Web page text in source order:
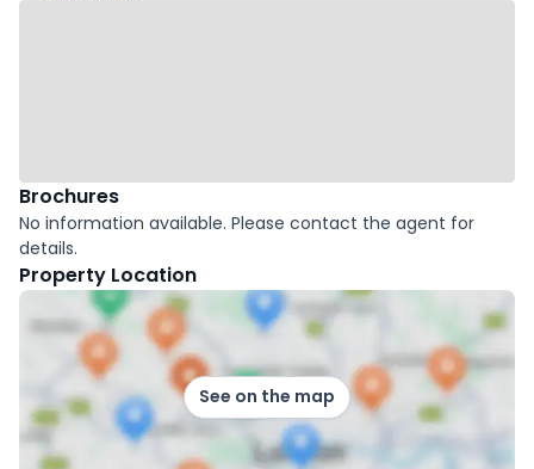
Brochures
No information available. Please contact the agent for
details.
Property Location
See on the map